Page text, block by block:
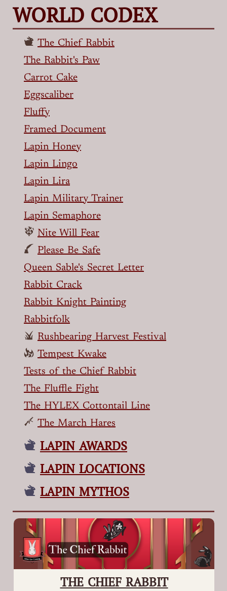
WORLD CODEX
LAPIN AWARDS
LAPIN LOCATIONS
LAPIN MYTHOS
The Chief Rabbit
The Rabbit's Paw
Carrot Cake
Eggscaliber
Fluffy
Framed Document
Lapin Honey
Lapin Lingo
Lapin Lira
Lapin Military Trainer
Lapin Semaphore
Nite Will Fear
Please Be Safe
Queen Sable's Secret Letter
Rabbit Crack
Rabbit Knight Painting
Rabbitfolk
Rushbearing Harvest Festival
Tempest Kwake
Tests of the Chief Rabbit
The Fluffle Fight
The HYLEX Cottontail Line
The March Hares
THE CHIEF RABBIT